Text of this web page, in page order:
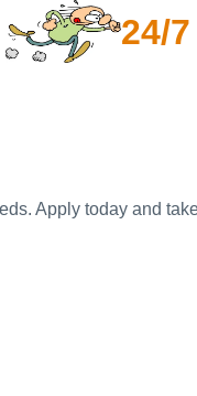
24/
Apply today and